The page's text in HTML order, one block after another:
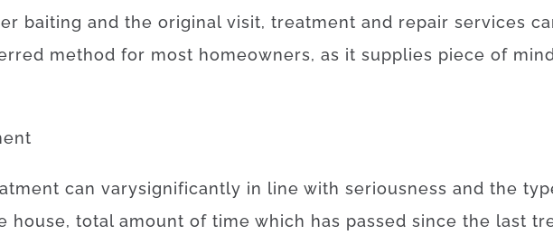
baiting and the original visit, treatment and repair services
method for most homeowners, as it supplies piece of
can varysignificantly in line with seriousness and the
house, total amount of time which has passed since the last